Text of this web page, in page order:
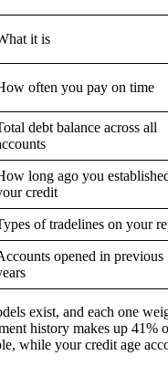
it is
often you pay on time
debt balance across all
long ago you
credit
of tradelines on your
opened in previous
exist, and each one
history makes up 41%
while your credit age